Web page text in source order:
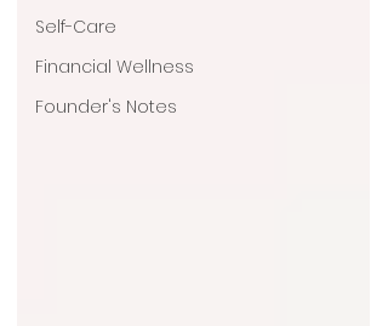
Self-Care
Financial Wellness
Founder's Notes